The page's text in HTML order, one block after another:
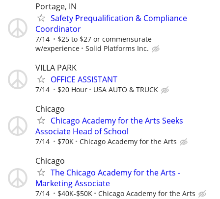
Portage, IN
Safety Prequalification & Compliance
Coordinator
7/14
$25 to $27 or commensurate
w/experience
Solid Platforms Inc.
VILLA PARK
OFFICE ASSISTANT
7/14 $20 Hour USA AUTO & TRUCK
Chicago
Chicago Academy for the Arts Seeks
Associate Head of School
7/14 $70K Chicago Academy for the Arts
Chicago
The Chicago Academy for the Arts -
Marketing Associate
7/14 $40K-$50K Chicago Academy for the Arts